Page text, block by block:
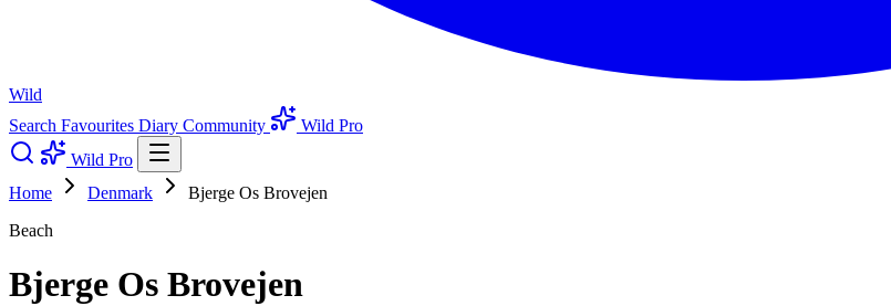
Wild
Search Favourites Diary Community
Wild Pro
Wild Pro
Home
Denmark
Bjerge Os Brovejen
Beach
Bjerge Os Brovejen